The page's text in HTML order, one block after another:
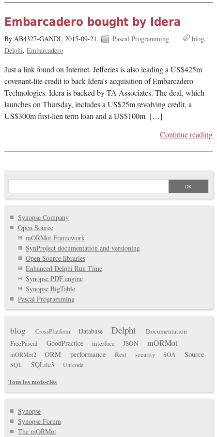
Embarcadero bought by Idera
By AB4327-GANDI, 2015-09-21. Pascal Programming
blog
Delphi Embarcadero
Just a link found on Internet. Jefferies is also leading a US$425m
covenant-lite credit to back Idera's acquisition of Embarcadero
Technologies. Idera is backed by TA Associates. The deal, which
launches on Thursday, includes a US$25m revolving credit, a
US$300m first-lien term loan and a US$100m […]
Continue reading
Synopse Company
Open Source
mORMot Framework
SynProject documentation and versioning
Open Source libraries
Enhanced Delphi Run Time
Synopse PDF engine
Synopse BigTable
Pascal Programming
blog CrossPlatform Database Delphi
Documentation
FreePascal
GoodPractice interface JSON mORMot
mORMot2 ORM performance Rest security SOA Source
SQL SQLite3 Unicode
Tous les mots-clés
Synopse
Synopse Forum
The mORMot